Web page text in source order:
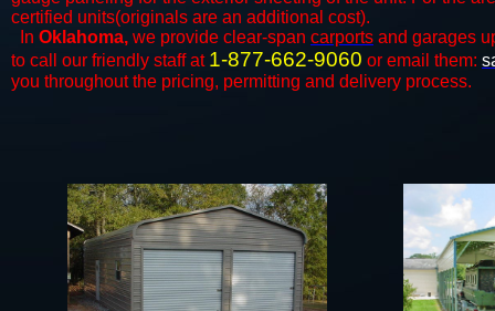
certified units(originals are an additional cost).
In Oklahoma, we provide clear-span carports and ​​garages
to call our friendly staff at 1-877-662-9060 or email them:
you throughout the pricing, permitting and delivery process.